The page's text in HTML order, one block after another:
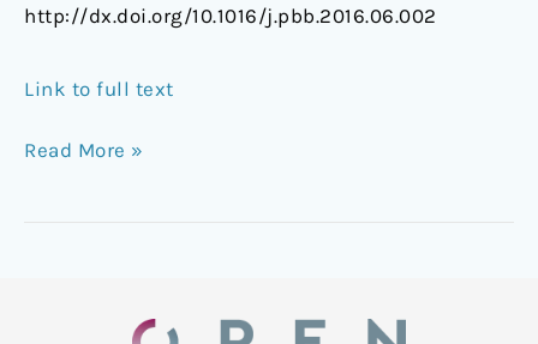
http://dx.doi.org/10.1016/j.pbb.2016.06.002
Link to full text
Read More »